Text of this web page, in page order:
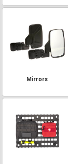
Mirrors